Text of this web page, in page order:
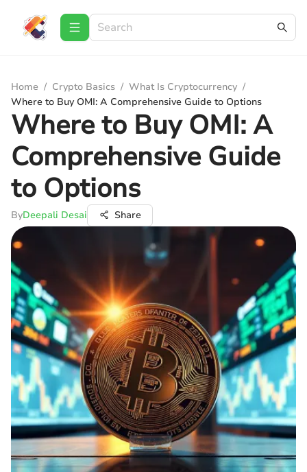
Home / Crypto Basics / What Is Cryptocurrency /
Where to Buy OMI: A Comprehensive Guide to Options
Where to Buy OMI: A
Comprehensive Guide
to Options
ByDeepali Desai Share